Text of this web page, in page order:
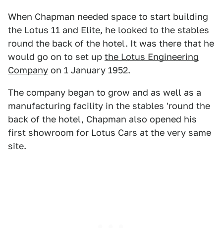
When Chapman needed space to start building
the Lotus 11 and Elite, he looked to the stables
round the back of the hotel. It was there that he
would go on to set up the Lotus Engineering
Company on 1 January 1952.
The company began to grow and as well as a
manufacturing facility in the stables 'round the
back of the hotel, Chapman also opened his
first showroom for Lotus Cars at the very same
site.